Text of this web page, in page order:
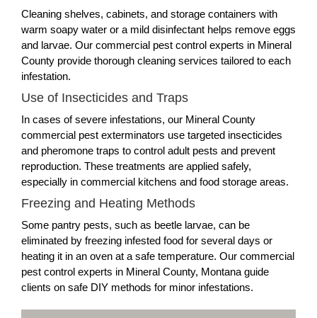
Cleaning shelves, cabinets, and storage containers with
warm soapy water or a mild disinfectant helps remove eggs
and larvae. Our commercial pest control experts in Mineral
County provide thorough cleaning services tailored to each
infestation.
Use of Insecticides and Traps
In cases of severe infestations, our Mineral County
commercial pest exterminators use targeted insecticides
and pheromone traps to control adult pests and prevent
reproduction. These treatments are applied safely,
especially in commercial kitchens and food storage areas.
Freezing and Heating Methods
Some pantry pests, such as beetle larvae, can be
eliminated by freezing infested food for several days or
heating it in an oven at a safe temperature. Our commercial
pest control experts in Mineral County, Montana guide
clients on safe DIY methods for minor infestations.